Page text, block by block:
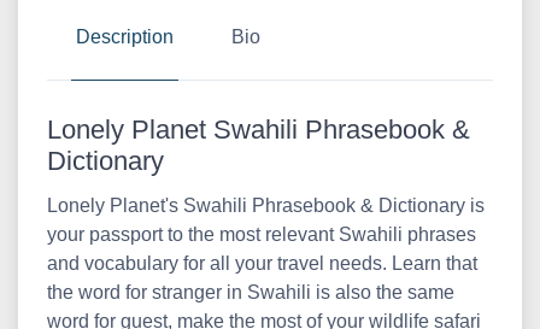
Description Bio
Lonely Planet Swahili Phrasebook &
Dictionary
Lonely Planet's Swahili Phrasebook & Dictionary is
your passport to the most relevant Swahili phrases
and vocabulary for all your travel needs. Learn that
the word for stranger in Swahili is also the same
word for guest, make the most of your wildlife safari